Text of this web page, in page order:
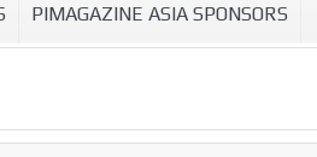
PIMAGAZINE ASIA SPONSORS